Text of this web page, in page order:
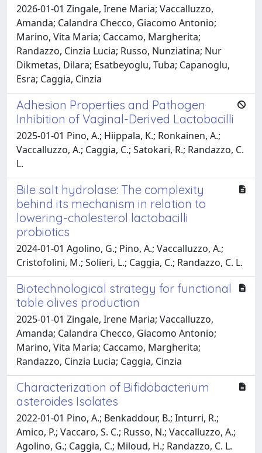
2026-01-01 Zingale, Irene Maria; Vaccalluzzo,
Amanda; Calandra Checco, Giacomo Antonio;
Marino, Vita Maria; Caccamo, Margherita;
Randazzo, Cinzia Lucia; Russo, Nunziatina; Nur
Dikmetas, Dilara; Esatbeyoglu, Tuba; Capanoglu,
Esra; Caggia, Cinzia
Adhesion Properties and Pathogen
Inhibition of Vaginal-Derived Lactobacilli
2025-01-01 Pino, A.; Hiippala, K.; Ronkainen, A.;
Vaccalluzzo, A.; Caggia, C.; Satokari, R.; Randazzo, C.
L.
Bile salt hydrolase: The complexity
behind its mechanism in relation to
lowering-cholesterol lactobacilli
probiotics
2024-01-01 Agolino, G.; Pino, A.; Vaccalluzzo, A.;
Cristofolini, M.; Solieri, L.; Caggia, C.; Randazzo, C. L.
Biotechnological strategy for functional
table olives production
2025-01-01 Zingale, Irene Maria; Vaccalluzzo,
Amanda; Calandra Checco, Giacomo Antonio;
Marino, Vita Maria; Caccamo, Margherita;
Randazzo, Cinzia Lucia; Caggia, Cinzia
Characterization of Bifidobacterium
asteroides Isolates
2022-01-01 Pino, A.; Benkaddour, B.; Inturri, R.;
Amico, P.; Vaccaro, S. C.; Russo, N.; Vaccalluzzo, A.;
Agolino, G.; Caggia, C.; Miloud, H.; Randazzo, C. L.